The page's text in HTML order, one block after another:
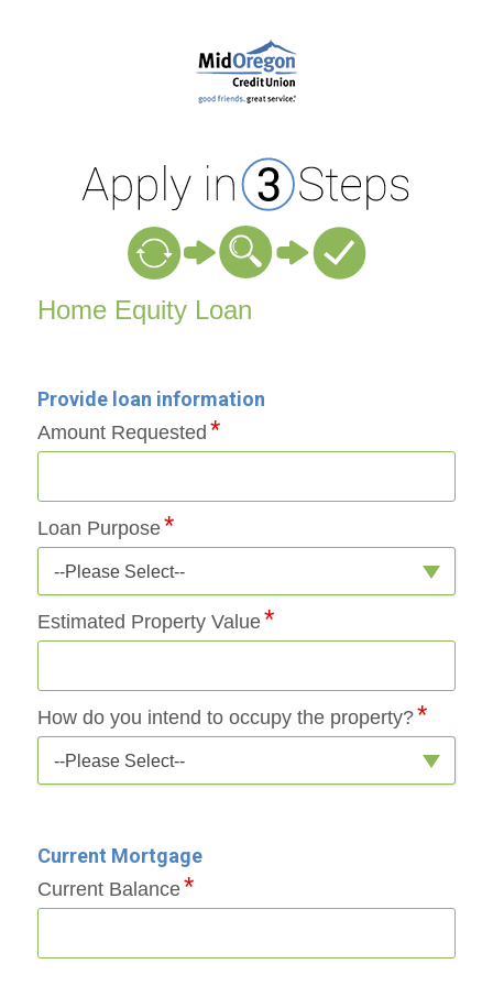
Home Equity Loan Information
Home Equity Loan
Provide loan information
Amount Requested
Loan Purpose
--Please Select--
Estimated Property Value
How do you intend to occupy the property?
--Please Select--
Current Mortgage
Current Balance